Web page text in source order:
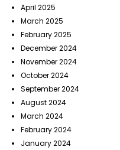
April 2025
March 2025
February 2025
December 2024
November 2024
October 2024
September 2024
August 2024
March 2024
February 2024
January 2024